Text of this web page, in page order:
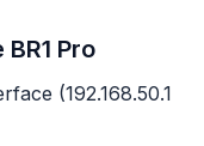
Pro
(192.168.50.1